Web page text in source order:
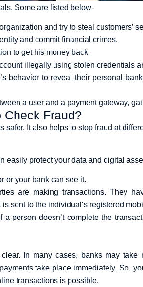
Some are listed below-
and try to steal customers’
and commit financial crimes.
to get his money back.
illegally using stolen credentials
behavior to reveal their personal
a user and a payment gateway,
Check Fraud?
It also helps to stop fraud at
easily protect your data and digital
or your bank can see it.
are making transactions. They
sent to the individual’s registered
person doesn’t complete the
In many cases, banks may take
take place immediately. So,
transactions is possible.